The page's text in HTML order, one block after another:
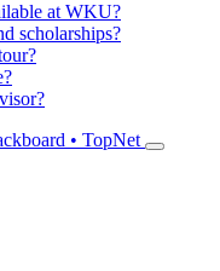
at WKU?
scholarships?
• TopNet